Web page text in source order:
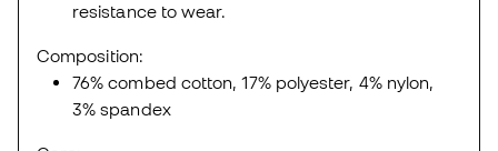
resistance to wear.
Composition:
76% combed cotton, 17% polyester, 4% nylon,
3% spandex